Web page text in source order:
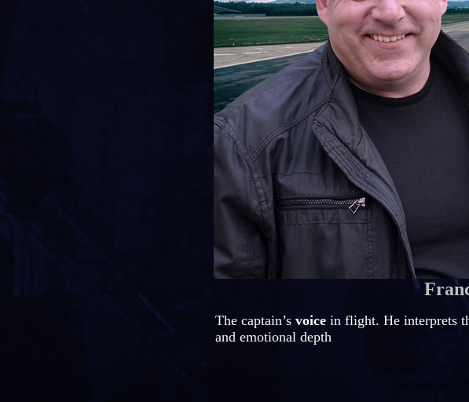
The captain’s voice in flight. He interprets
and emotional depth